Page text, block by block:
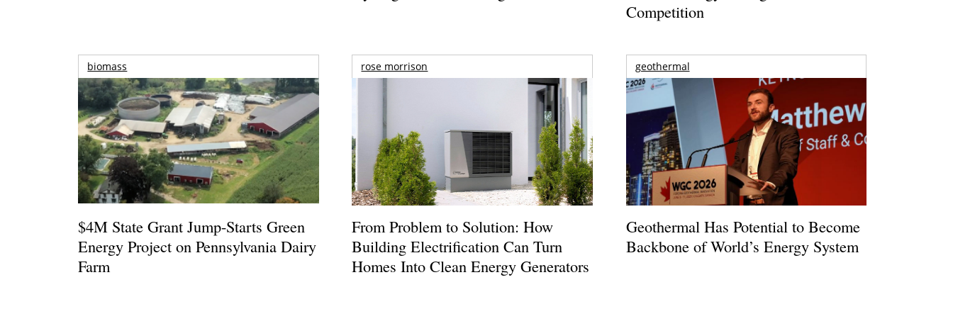
Competition
biomass
$4M State Grant Jump-Starts Green
Energy Project on Pennsylvania Dairy
Farm
rose morrison
From Problem to Solution: How
Building Electrification Can Turn
Homes Into Clean Energy Generators
geothermal
Geothermal Has Potential to Become
Backbone of World’s Energy System